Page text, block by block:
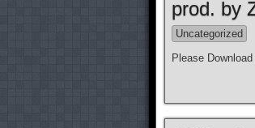
prod. by
Uncategorized
Please